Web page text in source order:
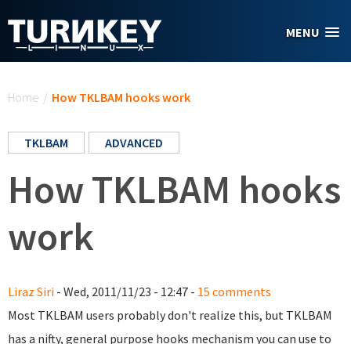
MENU
Home / How TKLBAM hooks work
TKLBAM ADVANCED
How TKLBAM hooks
work
Liraz Siri - Wed, 2011/11/23 - 12:47 - 15 comments
Most TKLBAM users probably don't realize this, but TKLBAM
has a nifty, general purpose hooks mechanism you can use to